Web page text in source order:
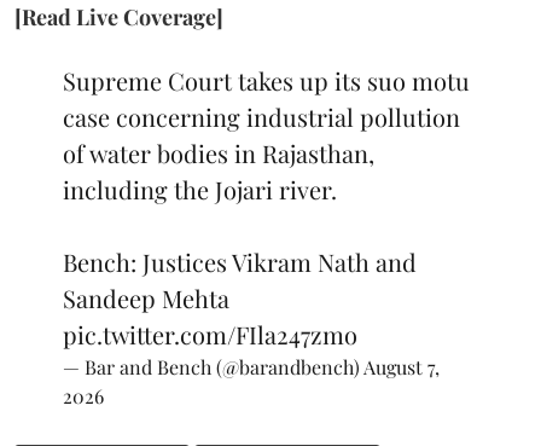
[Read Live Coverage]
Supreme Court takes up its suo motu
case concerning industrial pollution
of water bodies in Rajasthan,
including the Jojari river.
Bench: Justices Vikram Nath and
Sandeep Mehta
pic.twitter.com/FIla247zmo
— Bar and Bench (@barandbench) August 7,
2026